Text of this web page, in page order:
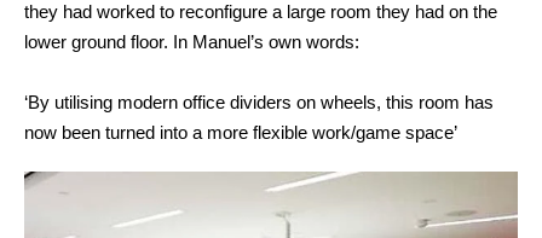
they had worked to reconfigure a large room they had on the
lower ground floor. In Manuel’s own words:
‘By utilising modern office dividers on wheels, this room has
now been turned into a more flexible work/game space’